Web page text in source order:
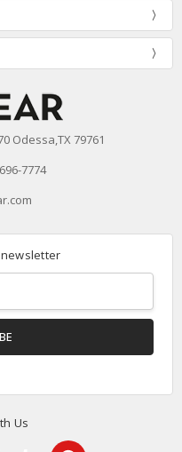
Odessa,TX 79761
7774
Us